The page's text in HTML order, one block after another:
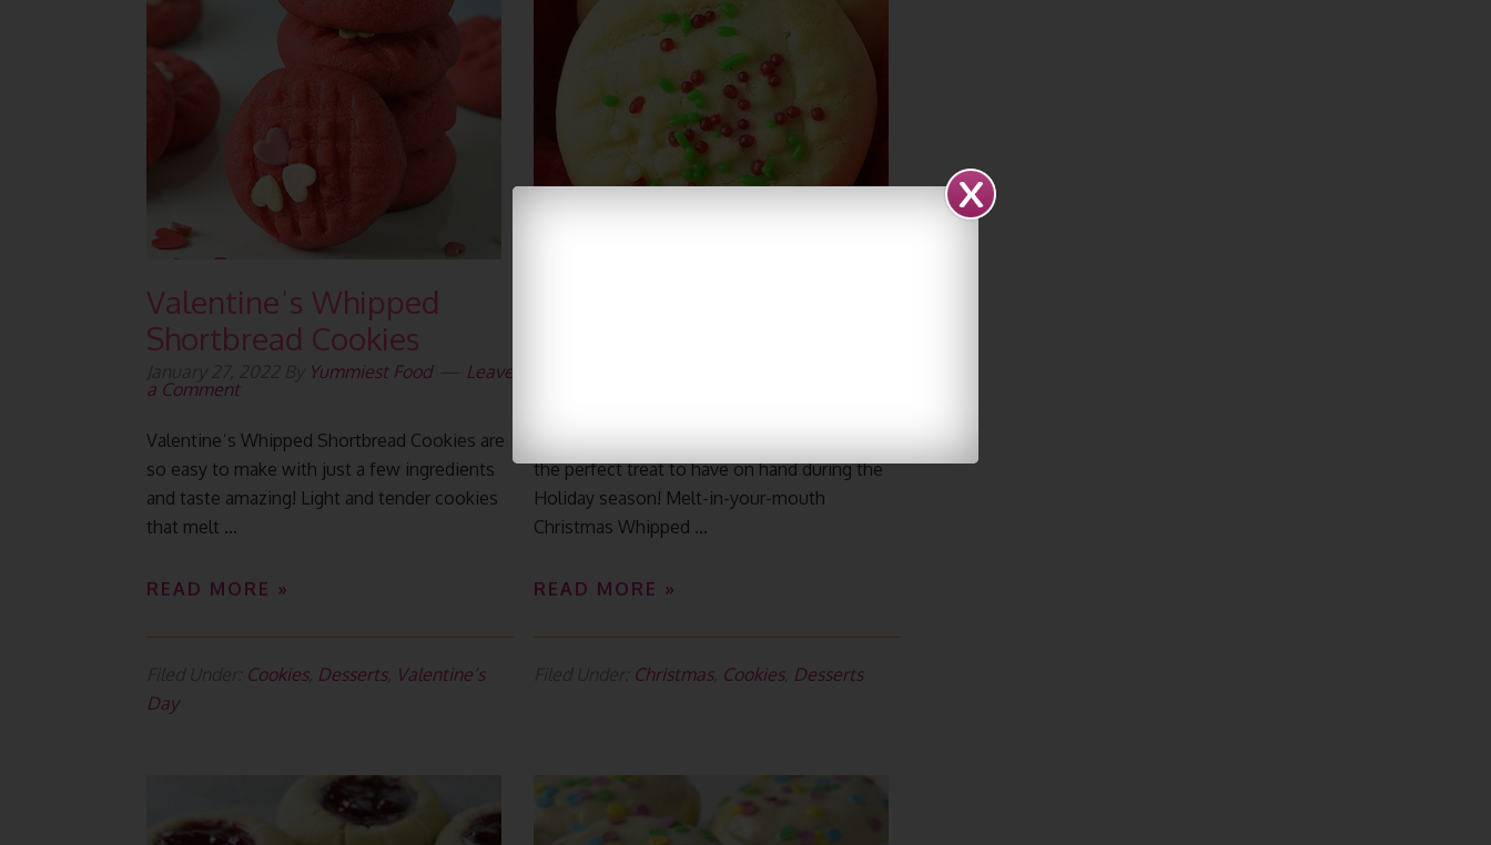
Valentineˈs Whipped
Shortbread Cookies
Yummiest Food
Leave
a Comment
Valentineˈs Whipped Shortbread Cookies are
so easy to make with just a few ingredients
and taste amazing! Light and tender cookies
that melt ...
READ MORE »
Cookies, Desserts, Valentine’s
Day
the perfect treat to have on hand during the
Holiday season! Melt-in-your-mouth
Christmas Whipped ...
READ MORE »
Christmas, Cookies, Desserts